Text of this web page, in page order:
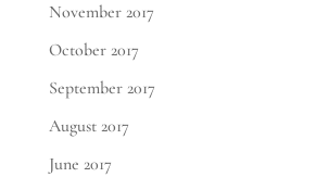
November 2017
October 2017
September 2017
August 2017
June 2017